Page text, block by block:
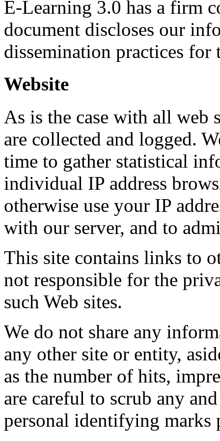
E-Learning 3.0 has a firm
document discloses our
dissemination practices
Website
As is the case with all web
are collected and logged.
time to gather statistical
individual IP address
otherwise use your IP
with our server, and to
This site contains links to
not responsible for the
such Web sites.
We do not share any
any other site or entity,
as the number of hits,
are careful to scrub any
personal identifying marks